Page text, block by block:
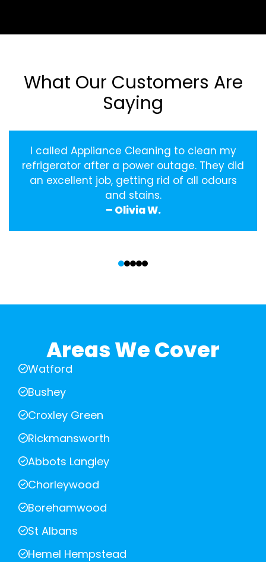
What Our Customers Are
Saying
I called Appliance Cleaning to clean my
refrigerator after a power outage. They did
an excellent job, getting rid of all odours
and stains.
– Olivia W.
Areas We Cover
Watford
Bushey
Croxley Green
Rickmansworth
Abbots Langley
Chorleywood
Borehamwood
St Albans
Hemel Hempstead